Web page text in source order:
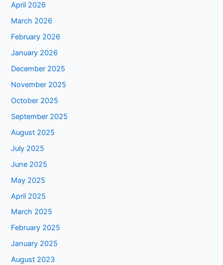
April 2026
March 2026
February 2026
January 2026
December 2025
November 2025
October 2025
September 2025
August 2025
July 2025
June 2025
May 2025
April 2025
March 2025
February 2025
January 2025
August 2023